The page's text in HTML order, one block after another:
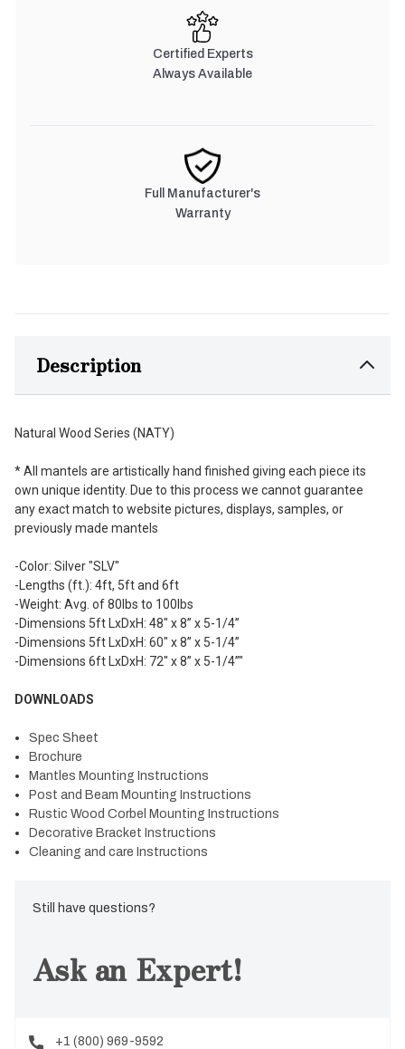
Certified Experts
Always Available
Full Manufacturer's
Warranty
Description
Natural Wood Series (NATY)
* All mantels are artistically hand finished giving each piece its
own unique identity. Due to this process we cannot guarantee
any exact match to website pictures, displays, samples, or
previously made mantels
-Color: Silver "SLV"
-Lengths (ft.): 4ft, 5ft and 6ft
-Weight: Avg. of 80lbs to 100lbs
-Dimensions 5ft LxDxH: 48" x 8” x 5-1/4”
-Dimensions 5ft LxDxH: 60" x 8” x 5-1/4”
-Dimensions 6ft LxDxH: 72" x 8” x 5-1/4”"
DOWNLOADS
Spec Sheet
Brochure
Mantles Mounting Instructions
Post and Beam Mounting Instructions
Rustic Wood Corbel Mounting Instructions
Decorative Bracket Instructions
Cleaning and care Instructions
Still have questions?
Ask an Expert!
+1 (800) 969-9592